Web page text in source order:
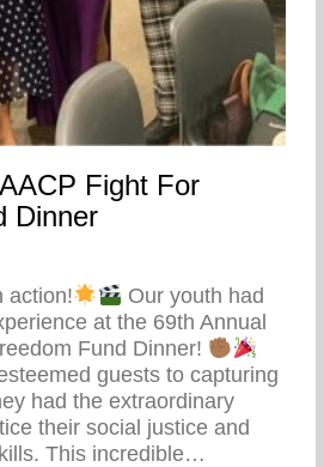
Fight For
Dinner
action!
Our youth had
at the 69th Annual
Fund Dinner!
guests to capturing
had the extraordinary
their social justice and
This incredible…